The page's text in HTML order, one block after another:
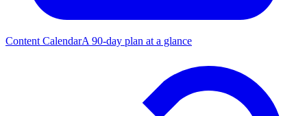
Content CalendarA 90-day plan at a glance